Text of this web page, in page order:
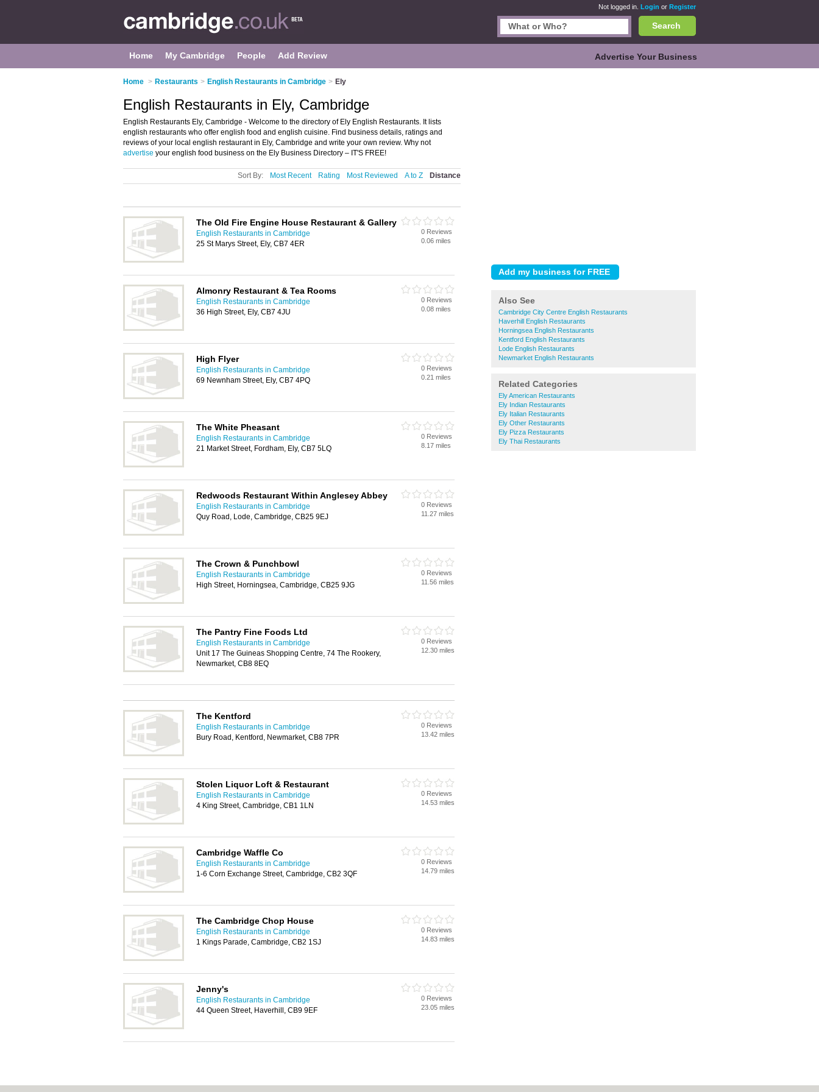
Not logged in. Login or Register
Search
Home My Cambridge People Add Review Advertise Your Business
Home > Restaurants > English Restaurants in Cambridge > Ely
Also See
Cambridge City Centre English Restaurants
Haverhill English Restaurants
Horningsea English Restaurants
Kentford English Restaurants
Lode English Restaurants
Newmarket English Restaurants
Related Categories
Ely American Restaurants
Ely Indian Restaurants
Ely Italian Restaurants
Ely Other Restaurants
Ely Pizza Restaurants
Ely Thai Restaurants
English Restaurants in Ely, Cambridge
English Restaurants Ely, Cambridge - Welcome to the directory of Ely English Restaurants. It lists
english restaurants who offer english food and english cuisine. Find business details, ratings and
reviews of your local english restaurant in Ely, Cambridge and write your own review. Why not
advertise your english food business on the Ely Business Directory – IT'S FREE!
Sort By: Most Recent Rating Most Reviewed A to Z Distance
The Old Fire Engine House Restaurant & Gallery
English Restaurants in Cambridge
25 St Marys Street, Ely, CB7 4ER
0 Reviews
0.06 miles
Almonry Restaurant & Tea Rooms
English Restaurants in Cambridge
36 High Street, Ely, CB7 4JU
0 Reviews
0.08 miles
High Flyer
English Restaurants in Cambridge
69 Newnham Street, Ely, CB7 4PQ
0 Reviews
0.21 miles
The White Pheasant
English Restaurants in Cambridge
21 Market Street, Fordham, Ely, CB7 5LQ
0 Reviews
8.17 miles
Redwoods Restaurant Within Anglesey Abbey
English Restaurants in Cambridge
Quy Road, Lode, Cambridge, CB25 9EJ
0 Reviews
11.27 miles
The Crown & Punchbowl
English Restaurants in Cambridge
High Street, Horningsea, Cambridge, CB25 9JG
0 Reviews
11.56 miles
The Pantry Fine Foods Ltd
English Restaurants in Cambridge
Unit 17 The Guineas Shopping Centre, 74 The Rookery,
Newmarket, CB8 8EQ
0 Reviews
12.30 miles
The Kentford
English Restaurants in Cambridge
Bury Road, Kentford, Newmarket, CB8 7PR
0 Reviews
13.42 miles
Stolen Liquor Loft & Restaurant
English Restaurants in Cambridge
4 King Street, Cambridge, CB1 1LN
0 Reviews
14.53 miles
Cambridge Waffle Co
English Restaurants in Cambridge
1-6 Corn Exchange Street, Cambridge, CB2 3QF
0 Reviews
14.79 miles
The Cambridge Chop House
English Restaurants in Cambridge
1 Kings Parade, Cambridge, CB2 1SJ
0 Reviews
14.83 miles
Jenny's
English Restaurants in Cambridge
44 Queen Street, Haverhill, CB9 9EF
0 Reviews
23.05 miles